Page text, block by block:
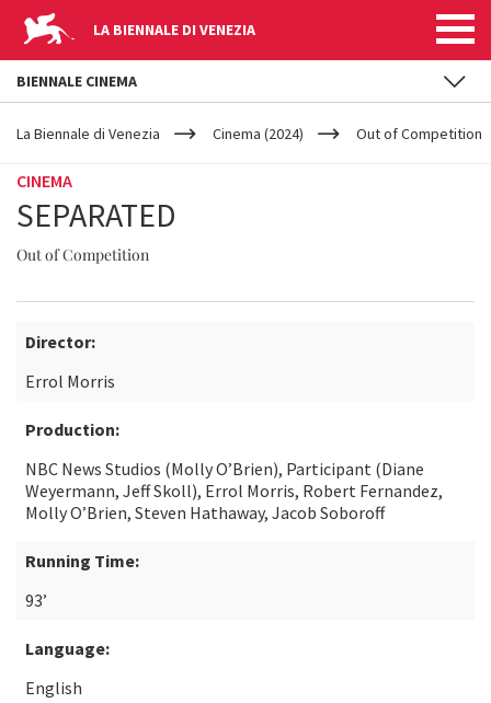
LA BIENNALE DI VENEZIA
YOUR
ARE
La Biennale di Venezia Cinema (2024) Out of Competition
CINEMA
SEPARATED
Out of Competition
Director:
Errol Morris
Production:
NBC News Studios (Molly O’Brien), Participant (Diane
Weyermann, Jeff Skoll), Errol Morris, Robert Fernandez,
Molly O’Brien, Steven Hathaway, Jacob Soboroff
Running Time:
93’
Language:
English
BIENNALE CINEMA